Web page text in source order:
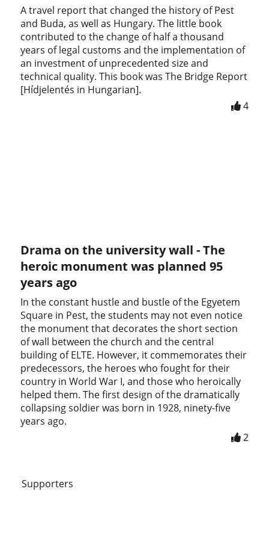
A travel report that changed the history of Pest
and Buda, as well as Hungary. The little book
contributed to the change of half a thousand
years of legal customs and the implementation of
an investment of unprecedented size and
technical quality. This book was The Bridge Report
[Hídjelentés in Hungarian].
4
Drama on the university wall - The
heroic monument was planned 95
years ago
In the constant hustle and bustle of the Egyetem
Square in Pest, the students may not even notice
the monument that decorates the short section
of wall between the church and the central
building of ELTE. However, it commemorates their
predecessors, the heroes who fought for their
country in World War I, and those who heroically
helped them. The first design of the dramatically
collapsing soldier was born in 1928, ninety-five
years ago.
2
Supporters